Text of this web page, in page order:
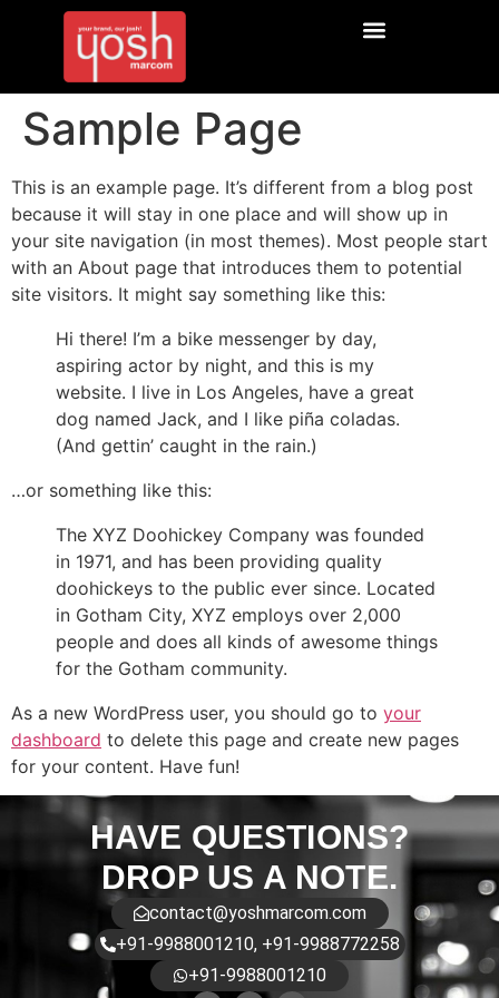
Sample Page
This is an example page. It’s different from a blog post
because it will stay in one place and will show up in
your site navigation (in most themes). Most people start
with an About page that introduces them to potential
site visitors. It might say something like this:
Hi there! I’m a bike messenger by day,
aspiring actor by night, and this is my
website. I live in Los Angeles, have a great
dog named Jack, and I like piña coladas.
(And gettin’ caught in the rain.)
…or something like this:
The XYZ Doohickey Company was founded
in 1971, and has been providing quality
doohickeys to the public ever since. Located
in Gotham City, XYZ employs over 2,000
people and does all kinds of awesome things
for the Gotham community.
As a new WordPress user, you should go to your
dashboard to delete this page and create new pages
for your content. Have fun!
HAVE QUESTIONS?
DROP US A NOTE.
contact@yoshmarcom.com
+91-9988001210, +91-9988772258
+91-9988001210